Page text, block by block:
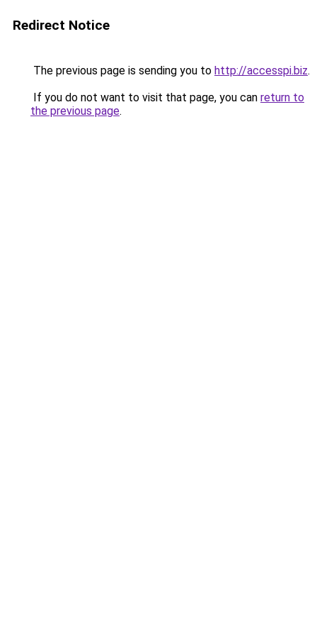
Redirect Notice
The previous page is sending you to http://accesspi.biz.
If you do not want to visit that page, you can return to
the previous page.